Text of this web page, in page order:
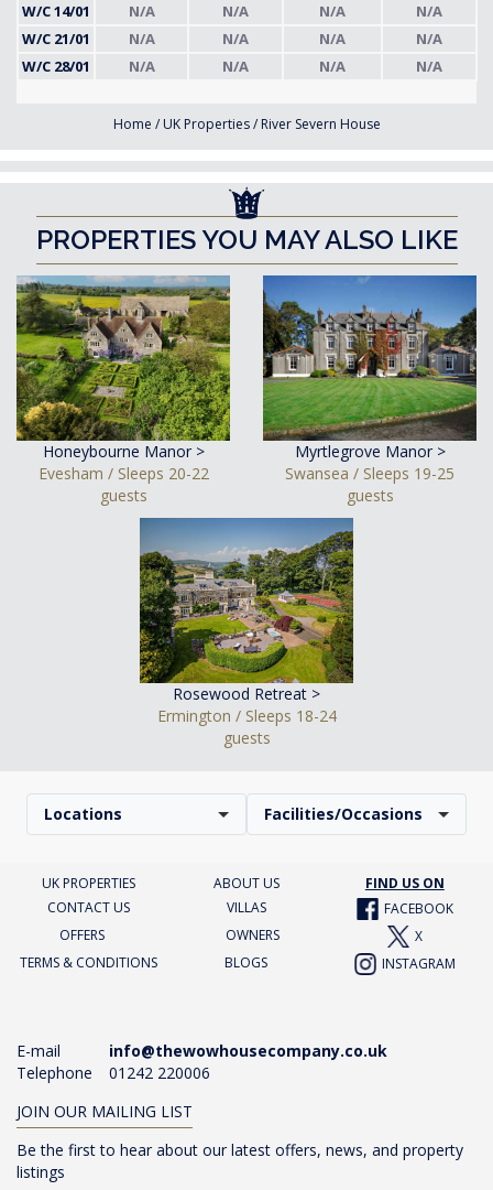
W/C 14/01
N/A N/A N/A
N/A
W/C 21/01
N/A N/A N/A
N/A
W/C 28/01
N/A N/A N/A N/A
Home / UK Properties/ River Severn House
PROPERTIES YOU MAY ALSO LIKE
Honeybourne Manor >
Evesham / Sleeps 20-22
guests
Myrtlegrove Manor >
Swansea / Sleeps 19-25
guests
Rosewood Retreat >
Ermington / Sleeps 18-24
guests
Locations Facilities/Occasions
UK PROPERTIES ABOUT US
FIND US ON
CONTACT US
VILLAS
FACEBOOK
OFFERS
OWNERS
X
TERMS & CONDITIONS
BLOGS INSTAGRAM
E-mail
info@thewowhousecompany.co.uk
Telephone
01242 220006
JOIN OUR MAILING LIST
Be the first to hear about our latest offers, news, and property
listings